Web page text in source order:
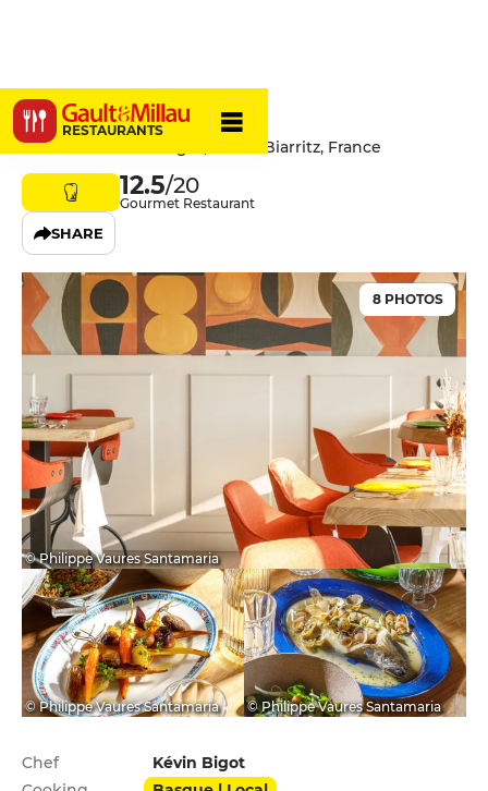
RESTAURANTS
Marius
52 Avenue Alan Seeger, 64200 Biarritz, France
12.5/20
Gourmet Restaurant
SHARE
© Philippe Vaures Santamaria
© Philippe Vaures Santamaria © Philippe Vaures Santamaria
8 PHOTOS
Practical information
Chef
Kévin Bigot